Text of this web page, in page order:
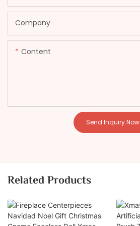
Company
Content
Send Inquiry Now
Related Products